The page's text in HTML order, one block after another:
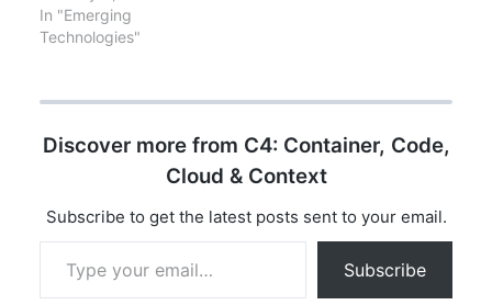
we'll…
in early 2020, this
version introduces
Teams integration, and
tooling that
fundamentally change
developers build
ecosystem. In this
comprehensive guide,
In "Emerging
Technologies"
Discover more from C4: Container, Code,
Cloud & Context
Subscribe to get the latest posts sent to your email.
Type your email…
Subscribe